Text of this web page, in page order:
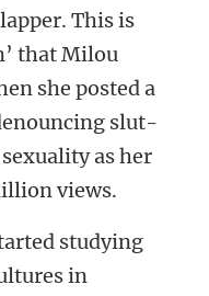
This is
that Milou
she posted a
slut-
as her
views.
studying
in